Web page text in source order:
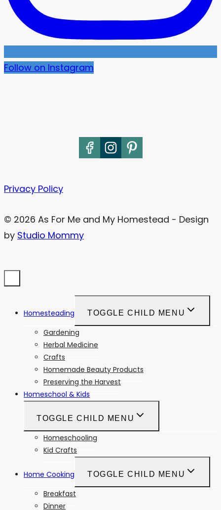
Follow on Instagram
Privacy Policy
© 2026 As For Me and My Homestead - Design
by Studio Mommy
Homesteading TOGGLE CHILD MENU
Gardening
Herbal Medicine
Crafts
Homemade Beauty Products
Preserving the Harvest
Homeschool & Kids
TOGGLE CHILD MENU
Homeschooling
Kid Crafts
Home Cooking TOGGLE CHILD MENU
Breakfast
Dinner